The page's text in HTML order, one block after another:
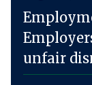
unfair